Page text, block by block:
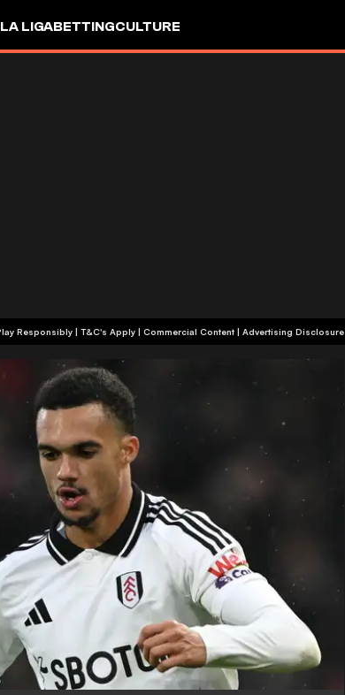
LA LIGABETTINGCULTURE
+18 | Play Responsibly | T&C's Apply | Commercial Content | Advertising Disclosure